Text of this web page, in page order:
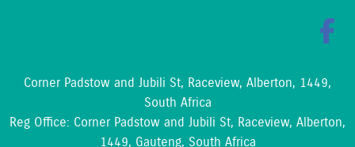
Corner Padstow and Jubili St, Raceview, Alberton, 1449,
South Africa
Reg Office: Corner Padstow and Jubili St, Raceview, Alberton,
1449, Gauteng, South Africa